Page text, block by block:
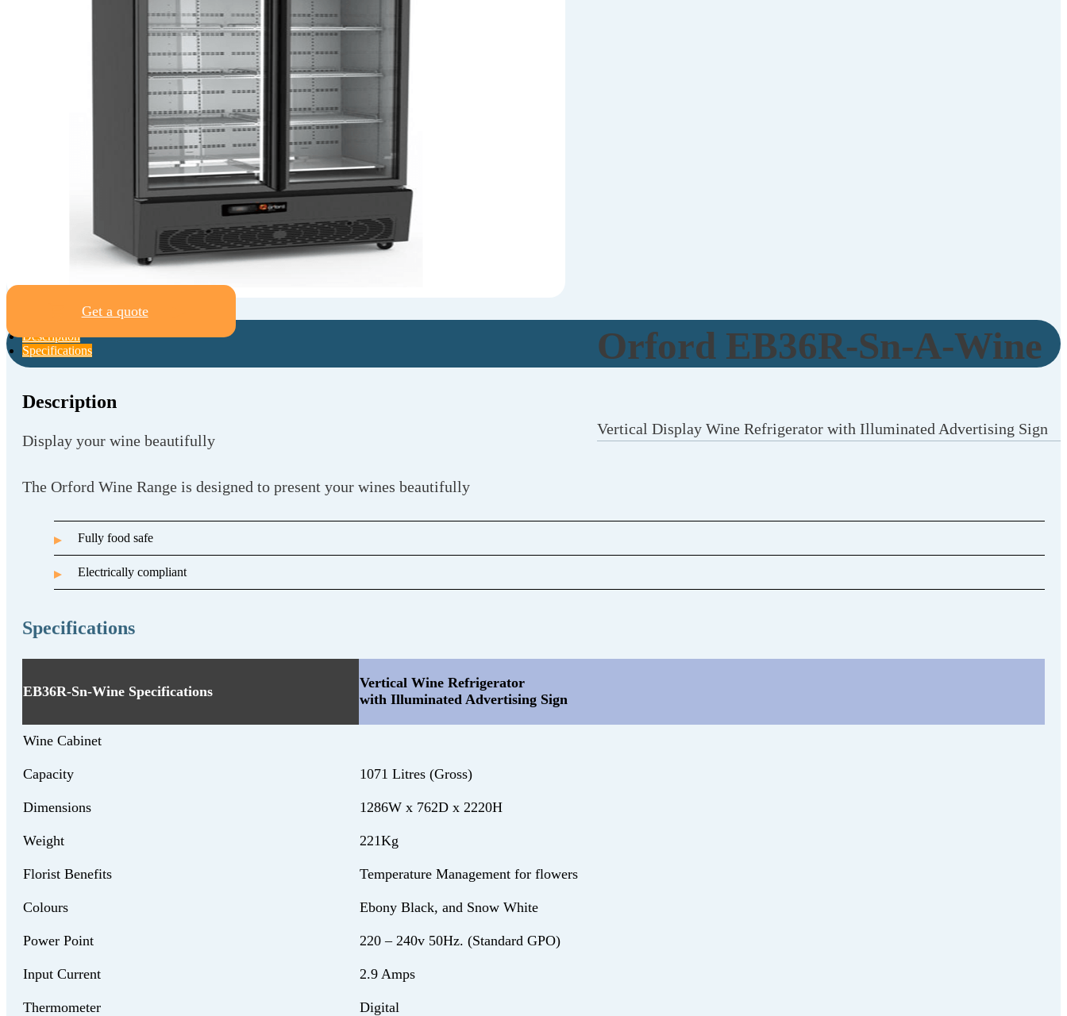
Orford EB36R-Sn-A-Wine
Vertical Display Wine Refrigerator with Illuminated Advertising Sign
Get a quote
Description
Specifications
Description
Display your wine beautifully
The Orford Wine Range is designed to present your wines beautifully
Fully food safe
Electrically compliant
Specifications
EB36R-Sn-Wine Specifications
Vertical Wine Refrigerator
with Illuminated Advertising Sign
Wine Cabinet
Capacity 1071 Litres (Gross)
Dimensions 1286W x 762D x 2220H
Weight 221Kg
Florist Benefits Temperature Management for flowers
Colours Ebony Black, and Snow White
Power Point 220 – 240v 50Hz. (Standard GPO)
Input Current 2.9 Amps
Thermometer Digital